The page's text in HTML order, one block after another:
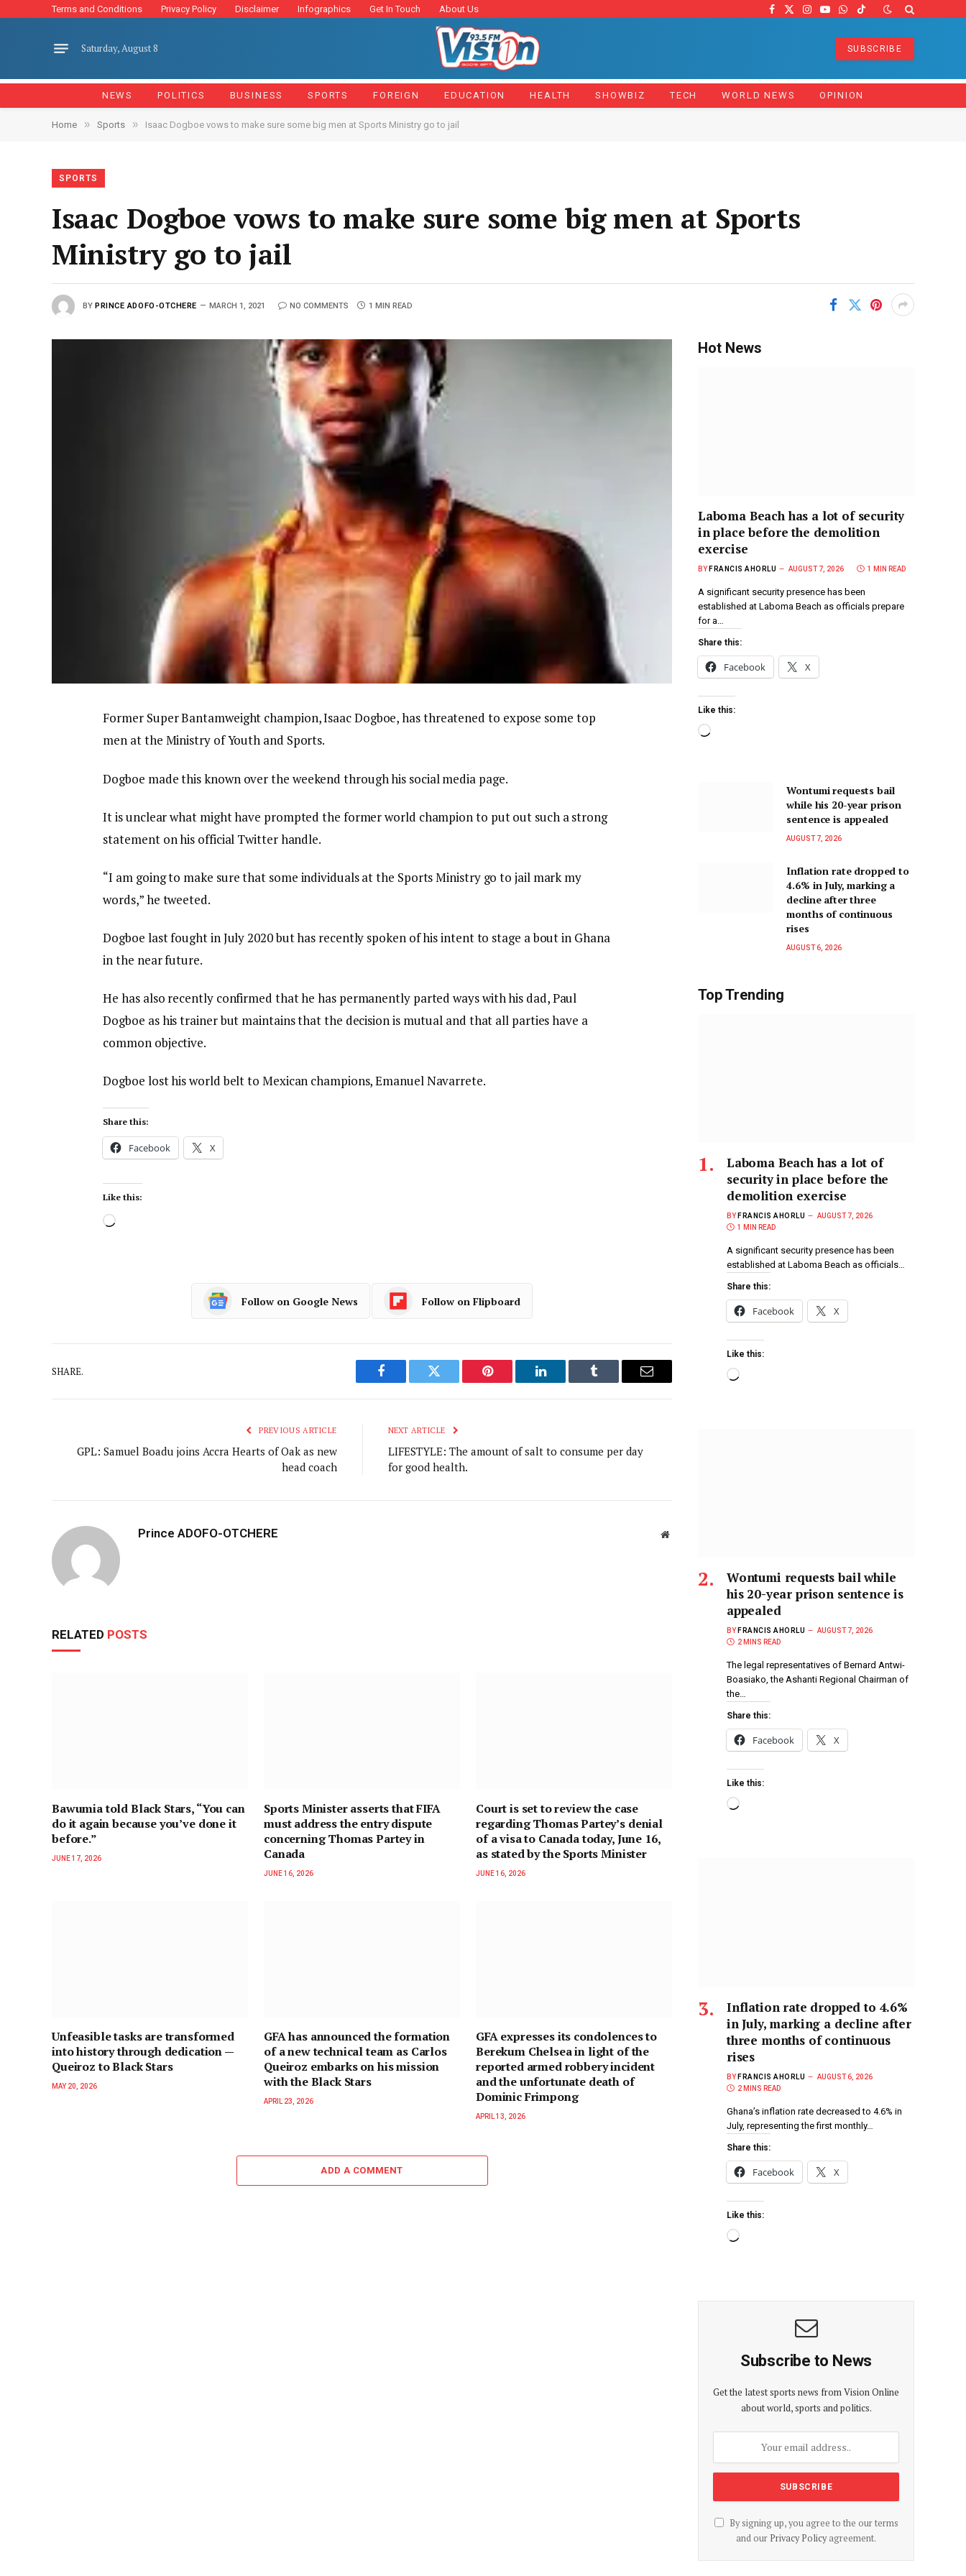
Terms and Conditions Privacy Policy Disclaimer Infographics Get In Touch About Us Facebook
X
Instagram
YouTube
WhatsApp
TikTok
Saturday, August 8 SUBSCRIBE
NEWS POLITICS BUSINESS SPORTS FOREIGN EDUCATION HEALTH SHOWBIZ TECH WORLD NEWS OPINION
Home » Sports » Isaac Dogboe vows to make sure some big men at Sports Ministry go to jail
SPORTS
Isaac Dogboe vows to make sure some big men at Sports
Ministry go to jail
BY PRINCE ADOFO-OTCHERE MARCH 1, 2021 NO COMMENTS 1 MIN READ
Former Super Bantamweight champion, Isaac Dogboe, has threatened to expose some top
men at the Ministry of Youth and Sports.
Dogboe made this known over the weekend through his social media page.
It is unclear what might have prompted the former world champion to put out such a strong
statement on his official Twitter handle.
“I am going to make sure that some individuals at the Sports Ministry go to jail mark my
words,” he tweeted.
Dogboe last fought in July 2020 but has recently spoken of his intent to stage a bout in Ghana
in the near future.
He has also recently confirmed that he has permanently parted ways with his dad, Paul
Dogboe as his trainer but maintains that the decision is mutual and that all parties have a
common objective.
Dogboe lost his world belt to Mexican champions, Emanuel Navarrete.
Share this:
Facebook X
Like this:
Follow on Google News Follow on Flipboard
SHARE.
Facebook Twitter Pinterest LinkedIn Tumblr Email
PREVIOUS ARTICLE
GPL: Samuel Boadu joins Accra Hearts of Oak as new
head coach
NEXT ARTICLE
LIFESTYLE: The amount of salt to consume per day
for good health.
Prince ADOFO-OTCHERE Website
RELATED POSTS
Bawumia told Black Stars, “You can
do it again because you’ve done it
before.”
JUNE 17, 2026
Sports Minister asserts that FIFA
must address the entry dispute
concerning Thomas Partey in
Canada
JUNE 16, 2026
Court is set to review the case
regarding Thomas Partey’s denial
of a visa to Canada today, June 16,
as stated by the Sports Minister
JUNE 16, 2026
Unfeasible tasks are transformed
into history through dedication —
Queiroz to Black Stars
MAY 20, 2026
GFA has announced the formation
of a new technical team as Carlos
Queiroz embarks on his mission
with the Black Stars
APRIL 23, 2026
GFA expresses its condolences to
Berekum Chelsea in light of the
reported armed robbery incident
and the unfortunate death of
Dominic Frimpong
APRIL 13, 2026
ADD A COMMENT
Hot News
Laboma Beach has a lot of security
in place before the demolition
exercise
BY FRANCIS AHORLU AUGUST 7, 2026 1 MIN READ
A significant security presence has been
established at Laboma Beach as officials prepare
for a…
Share this:
Facebook X
Like this:
Wontumi requests bail
while his 20-year prison
sentence is appealed
AUGUST 7, 2026
Inflation rate dropped to
4.6% in July, marking a
decline after three
months of continuous
rises
AUGUST 6, 2026
Top Trending
Laboma Beach has a lot of
security in place before the
demolition exercise
BY FRANCIS AHORLU
AUGUST 7, 2026
1 MIN READ
A significant security presence has been
established at Laboma Beach as officials…
Share this:
Facebook X
Like this:
Wontumi requests bail while
his 20-year prison sentence is
appealed
BY FRANCIS AHORLU
AUGUST 7, 2026
2 MINS READ
The legal representatives of Bernard Antwi-
Boasiako, the Ashanti Regional Chairman of
the…
Share this:
Facebook X
Like this:
Inflation rate dropped to 4.6%
in July, marking a decline after
three months of continuous
rises
BY FRANCIS AHORLU
AUGUST 6, 2026
2 MINS READ
Ghana’s inflation rate decreased to 4.6% in
July, representing the first monthly…
Share this:
Facebook X
Like this:
Subscribe to News
Get the latest sports news from Vision Online
about world, sports and politics.
By signing up, you agree to the our terms
and our Privacy Policyagreement.